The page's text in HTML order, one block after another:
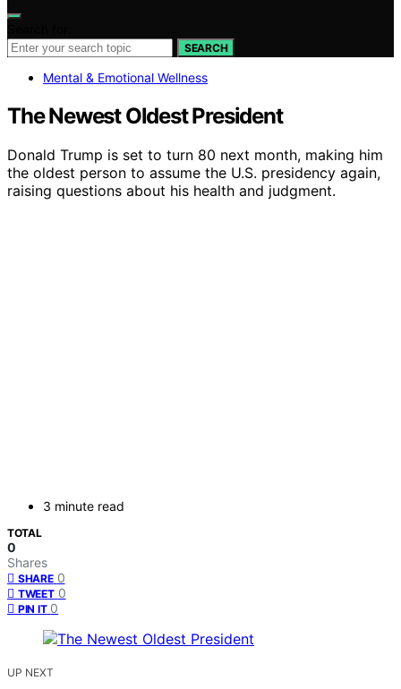
SEARCH
Mental & Emotional Wellness
The Newest Oldest President
Donald Trump is set to turn 80 next month, making him
the oldest person to assume the U.S. presidency again,
raising questions about his health and judgment.
3 minute read
TOTAL
0
Shares
SHARE 0
TWEET 0
PIN IT 0
UP NEXT